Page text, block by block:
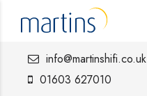
info@martinshifi.co.uk
01603 627010